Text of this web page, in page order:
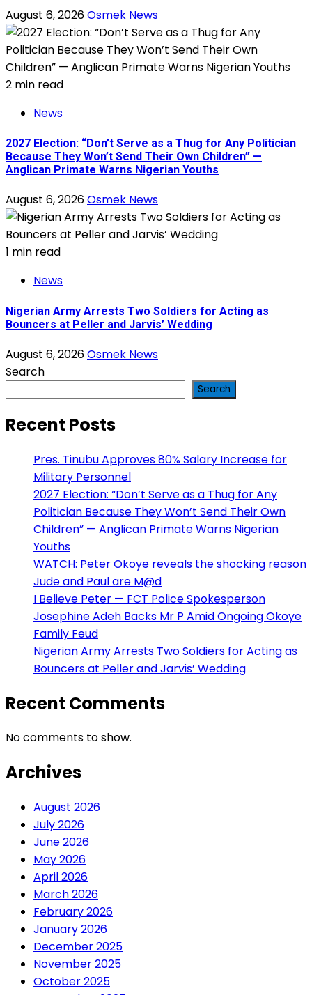
August 6, 2026Osmek News
2 min read
News
2027 Election: “Don’t Serve as a Thug for Any Politician
Because They Won’t Send Their Own Children” —
Anglican Primate Warns Nigerian Youths
August 6, 2026Osmek News
1 min read
News
Nigerian Army Arrests Two Soldiers for Acting as
Bouncers at Peller and Jarvis’ Wedding
August 6, 2026Osmek News
Search
Search
Recent Posts
Pres. Tinubu Approves 80% Salary Increase for
Military Personnel
2027 Election: “Don’t Serve as a Thug for Any
Politician Because They Won’t Send Their Own
Children” — Anglican Primate Warns Nigerian
Youths
WATCH: Peter Okoye reveals the shocking reason
Jude and Paul are M@d
I Believe Peter — FCT Police Spokesperson
Josephine Adeh Backs Mr P Amid Ongoing Okoye
Family Feud
Nigerian Army Arrests Two Soldiers for Acting as
Bouncers at Peller and Jarvis’ Wedding
Recent Comments
No comments to show.
Archives
August 2026
July 2026
June 2026
May 2026
April 2026
March 2026
February 2026
January 2026
December 2025
November 2025
October 2025